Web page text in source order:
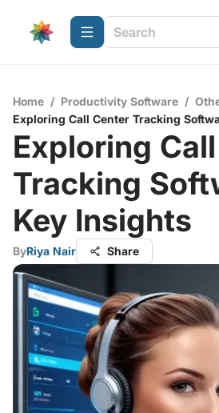
Home / Productivity Software /
Exploring Call Center Tracking
Exploring
Tracking
Key Insights
ByRiya Nair Share